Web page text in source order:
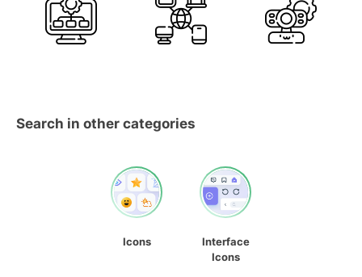
Search in other categories
Icons
Interface
Icons